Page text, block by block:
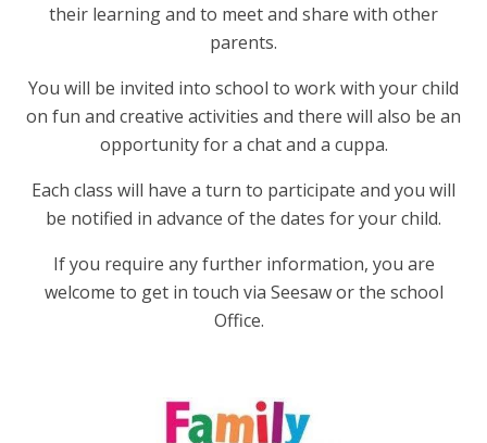
their learning and to meet and share with other
parents.
You will be invited into school to work with your child
on fun and creative activities and there will also be an
opportunity for a chat and a cuppa.
Each class will have a turn to participate and you will
be notified in advance of the dates for your child.
If you require any further information, you are
welcome to get in touch via Seesaw or the school
Office.